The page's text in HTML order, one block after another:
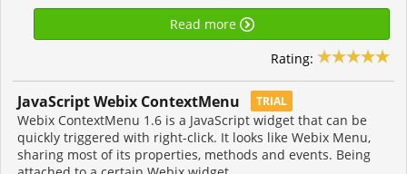
Read more
Rating:
JavaScript Webix ContextMenu TRIAL
Webix ContextMenu 1.6 is a JavaScript widget that can be
quickly triggered with right-click. It looks like Webix Menu,
sharing most of its properties, methods and events. Being